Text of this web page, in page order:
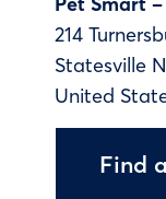
214
Statesville
United
Find